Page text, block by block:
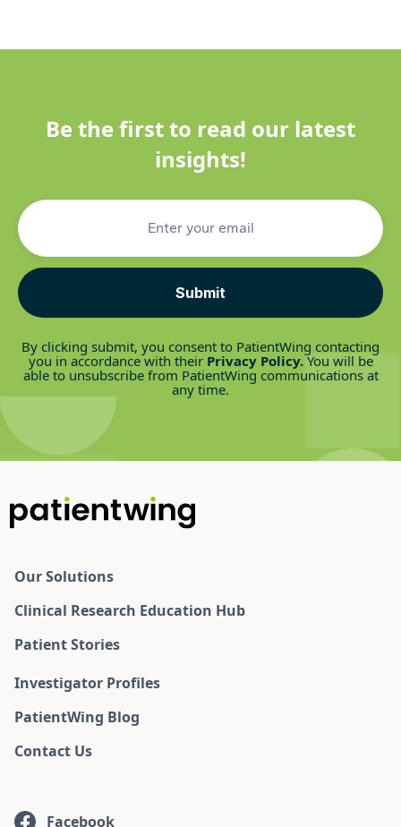
Be the first to read our latest
insights!
By clicking submit, you consent to PatientWing contacting
you in accordance with their Privacy Policy.You will be
able to unsubscribe from PatientWing communications at
any time.
Our Solutions
Clinical Research Education Hub
Patient Stories
Investigator Profiles
PatientWing Blog
Contact Us
Facebook